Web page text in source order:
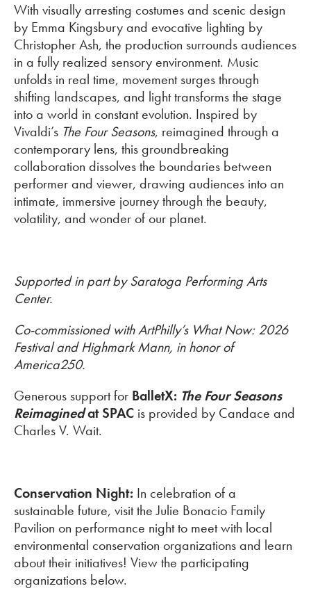
With visually arresting costumes and scenic design
by Emma Kingsbury and evocative lighting by
Christopher Ash, the production surrounds audiences
in a fully realized sensory environment. Music
unfolds in real time, movement surges through
shifting landscapes, and light transforms the stage
into a world in constant evolution. Inspired by
Vivaldi’s The Four Seasons, reimagined through a
contemporary lens, this groundbreaking
collaboration dissolves the boundaries between
performer and viewer, drawing audiences into an
intimate, immersive journey through the beauty,
volatility, and wonder of our planet.
Supported in part by Saratoga Performing Arts
Center.
Co-commissioned with ArtPhilly’s What Now: 2026
Festival and Highmark Mann, in honor of
America250.
Generous support for BalletX: The Four Seasons
Reimaginedat SPAC is provided by Candace and
Charles V. Wait.
Conservation Night: In celebration of a
sustainable future, visit the Julie Bonacio Family
Pavilion on performance night to meet with local
environmental conservation organizations and learn
about their initiatives! View the participating
organizations below.